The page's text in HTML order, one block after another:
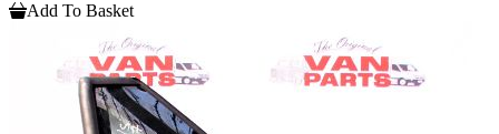
Add To Basket